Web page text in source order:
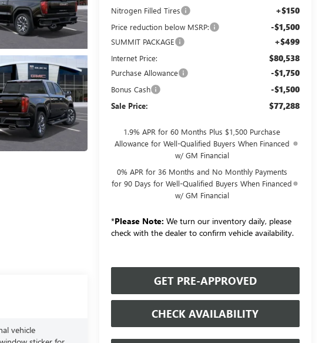
Nitrogen Filled Tires +$150
Price reduction below MSRP: -$1,500
SUMMIT PACKAGE +$499
Internet Price: $80,538
Purchase Allowance -$1,750
Bonus Cash -$1,500
Sale Price: $77,288
1.9% APR for 60 Months Plus $1,500 Purchase
Allowance for Well-Qualified Buyers When Financed
w/ GM Financial
0% APR for 36 Months and No Monthly Payments
for 90 Days for Well-Qualified Buyers When Financed
w/ GM Financial
*Please Note: We turn our inventory daily, please
check with the dealer to confirm vehicle availability.
GET PRE-APPROVED
CHECK AVAILABILITY
vehicle